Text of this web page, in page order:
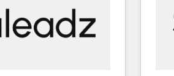
human at global
of trust built through